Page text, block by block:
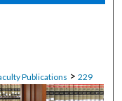
Publications > 229